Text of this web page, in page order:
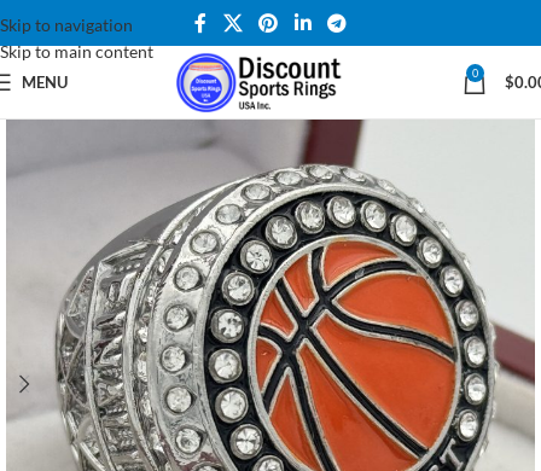
Skip to navigation
Skip to main content
MENU 0 $